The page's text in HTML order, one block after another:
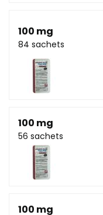
100 mg
84 sachets
100 mg
56 sachets
100 mg